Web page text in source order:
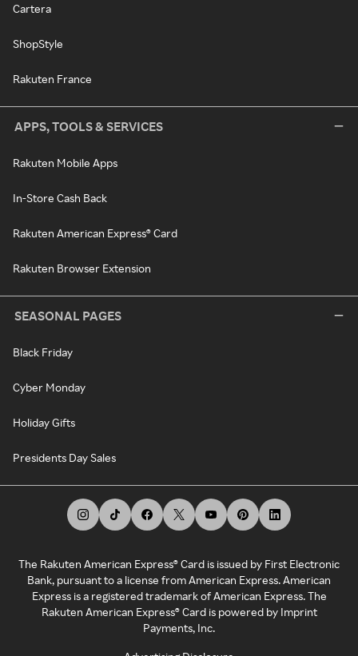
Cartera
ShopStyle
Rakuten France
APPS, TOOLS & SERVICES
Rakuten Mobile Apps
In-Store Cash Back
Rakuten American Express® Card
Rakuten Browser Extension
SEASONAL PAGES
Black Friday
Cyber Monday
Holiday Gifts
Presidents Day Sales
The Rakuten American Express® Card is issued by First Electronic
Bank, pursuant to a license from American Express. American
Express is a registered trademark of American Express. The
Rakuten American Express® Card is powered by Imprint
Payments, Inc.